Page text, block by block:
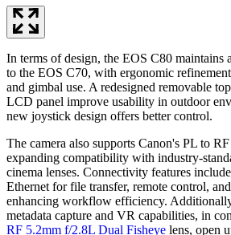
In terms of design, the EOS C80 maintains
to the EOS C70, with ergonomic
and gimbal use. A redesigned removable
LCD panel improve usability in outdoor
new joystick design offers better control.
The camera also supports Canon's PL to
expanding compatibility with industry-
cinema lenses. Connectivity features
Ethernet for file transfer, remote control,
enhancing workflow efficiency.
metadata capture and VR capabilities, in
RF 5.2mm f/2.8L Dual Fisheye lens, open